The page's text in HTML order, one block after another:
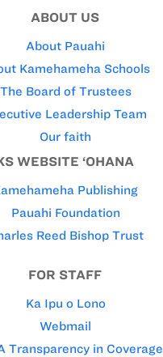
ABOUT US
About Pauahi
Kamehameha Schools
The Board of Trustees
Leadership Team
Our faith
WEBSITE ‘OHANA
Publishing
Pauahi Foundation
Reed Bishop Trust
FOR STAFF
Ka Ipu o Lono
Webmail
Transparency in Coverage